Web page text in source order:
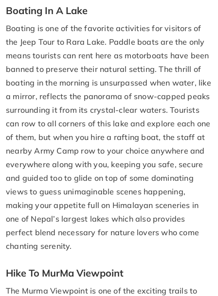
Boating In A Lake
Boating is one of the favorite activities for visitors of
the Jeep Tour to Rara Lake. Paddle boats are the only
means tourists can rent here as motorboats have been
banned to preserve their natural setting. The thrill of
boating in the morning is unsurpassed when water, like
a mirror, reflects the panorama of snow-capped peaks
surrounding it from its crystal-clear waters. Tourists
can row to all corners of this lake and explore each one
of them, but when you hire a rafting boat, the staff at
nearby Army Camp row to your choice anywhere and
everywhere along with you, keeping you safe, secure
and guided too to glide on top of some dominating
views to guess unimaginable scenes happening,
making your appetite full on Himalayan sceneries in
one of Nepal’s largest lakes which also provides
perfect blend necessary for nature lovers who come
chanting serenity.
Hike To MurMa Viewpoint
The Murma Viewpoint is one of the exciting trails to